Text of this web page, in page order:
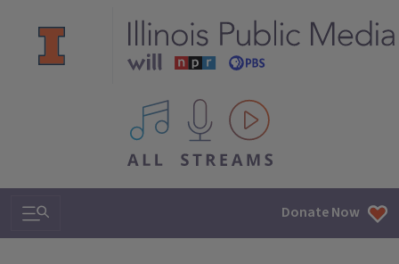
All IPM content streams
Search & Navigation Donate Now